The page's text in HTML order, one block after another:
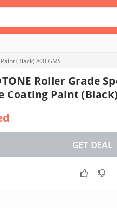
(Black) 800 GMS
Roller Grade
Coating Paint (Black)
GET DEAL